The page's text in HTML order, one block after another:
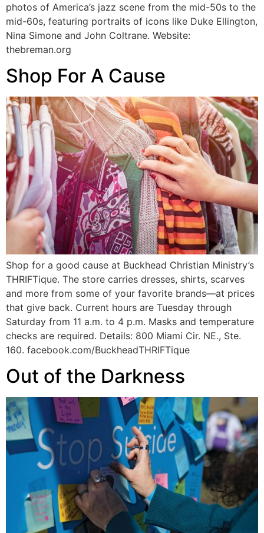
photos of America’s jazz scene from the mid-50s to the
mid-60s, featuring portraits of icons like Duke Ellington,
Nina Simone and John Coltrane. Website:
thebreman.org
Shop For A Cause
Shop for a good cause at Buckhead Christian Ministry’s
THRIFTique. The store carries dresses, shirts, scarves
and more from some of your favorite brands—at prices
that give back. Current hours are Tuesday through
Saturday from 11 a.m. to 4 p.m. Masks and temperature
checks are required. Details: 800 Miami Cir. NE., Ste.
160. facebook.com/BuckheadTHRIFTique
Out of the Darkness